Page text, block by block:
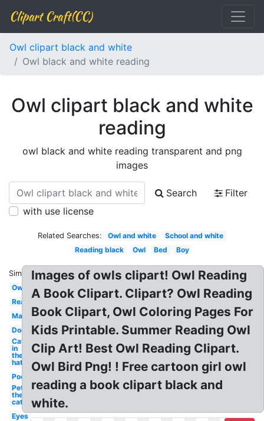
Clipart Craft(CC)
Owl clipart black and white
Owl black and white reading
Owl clipart black and white
reading
owl black and white reading transparent and png
images
Search
Filter
with use license
Related Searches: Owl and white
School and white
Reading black
Owl Bed Boy
Similar:
Owl
Reading
Man
Dog
Cat
in
the
hat
Poetry
Pete
the
cat
Eyes
Images of owls clipart! Owl Reading
A Book Clipart. Clipart? Owl Reading
Book Clipart, Owl Coloring Pages For
Kids Printable. Summer Reading Owl
Clip Art! Best Owl Reading Clipart.
Owl Bird Png! ! Free cartoon girl owl
reading a book clipart black and
white.